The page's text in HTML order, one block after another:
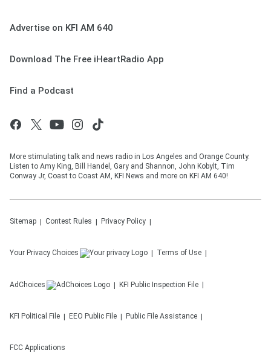
Advertise on KFI AM 640
Download The Free iHeartRadio App
Find a Podcast
More stimulating talk and news radio in Los Angeles and Orange County.
Listen to Amy King, Bill Handel, Gary and Shannon, John Kobylt, Tim
Conway Jr, Coast to Coast AM, KFI News and more on KFI AM 640!
Sitemap Contest Rules Privacy Policy
Your Privacy Choices Terms of Use
AdChoices KFI Public Inspection File
KFI Political File EEO Public File Public File Assistance
FCC Applications